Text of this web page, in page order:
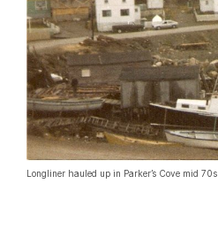
Longliner hauled up in Parker’s Cove mid 70s